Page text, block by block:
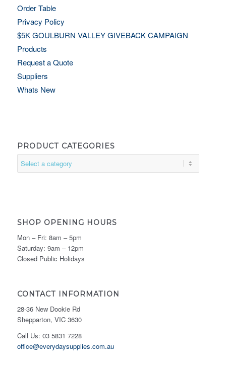
Order Table
Privacy Policy
$5K GOULBURN VALLEY GIVEBACK CAMPAIGN
Products
Request a Quote
Suppliers
Whats New
PRODUCT CATEGORIES
SHOP OPENING HOURS
Mon – Fri: 8am – 5pm
Saturday: 9am – 12pm
Closed Public Holidays
CONTACT INFORMATION
28-36 New Dookie Rd
Shepparton, VIC 3630
Call Us: 03 5831 7228
office@everydaysupplies.com.au